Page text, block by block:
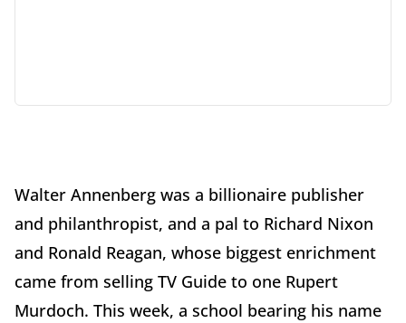
Walter Annenberg was a billionaire publisher
and philanthropist, and a pal to Richard Nixon
and Ronald Reagan, whose biggest enrichment
came from selling TV Guide to one Rupert
Murdoch. This week, a school bearing his name